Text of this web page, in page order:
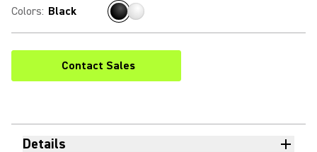
Colors: Black
Contact Sales
Details